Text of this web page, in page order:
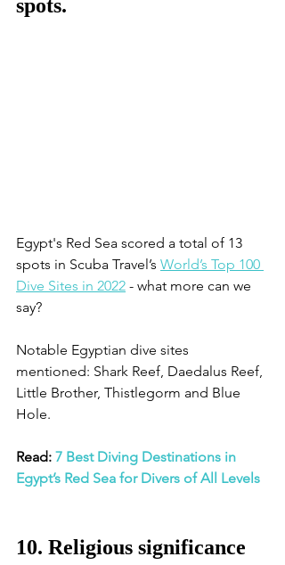
spots.
Egypt's Red Sea scored a total of 13
spots in Scuba Travel’s World’s Top 100
Dive Sites in 2022 - what more can we
say?
Notable Egyptian dive sites
mentioned: Shark Reef, Daedalus Reef,
Little Brother, Thistlegorm and Blue
Hole.
Read: 7 Best Diving Destinations in
Egypt’s Red Sea for Divers of All Levels
10. Religious significance